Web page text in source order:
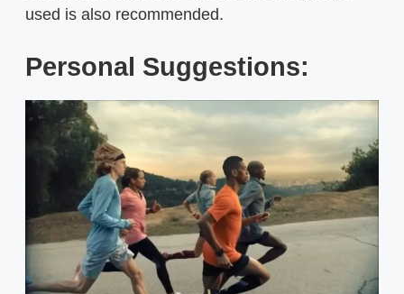
used is also recommended.
Personal Suggestions: